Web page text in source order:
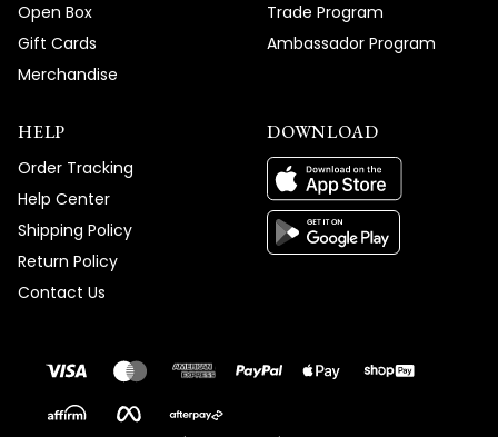
Open Box
Gift Cards
Merchandise
Trade Program
Ambassador Program
HELP
Order Tracking
Help Center
Shipping Policy
Return Policy
Contact Us
DOWNLOAD